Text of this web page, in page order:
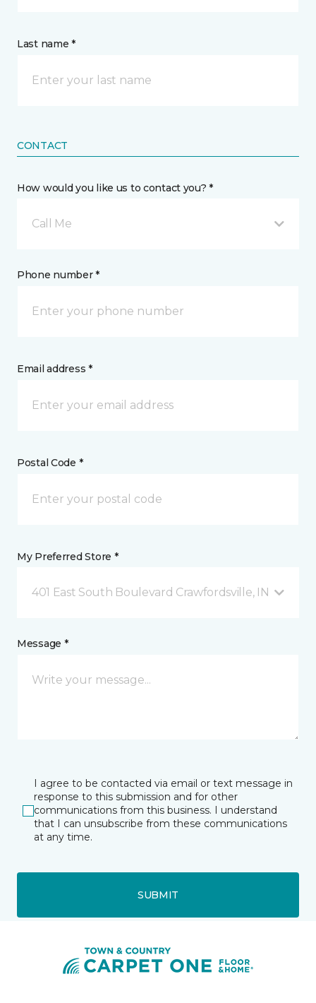
Last name *
CONTACT
How would you like us to contact you? *
Call Me
Phone number *
Email address *
Postal Code *
My Preferred Store *
401 East South Boulevard Crawfordsville, IN
Message *
I agree to be contacted via email or text message in
response to this submission and for other
communications from this business. I understand
that I can unsubscribe from these communications
at any time.
SUBMIT